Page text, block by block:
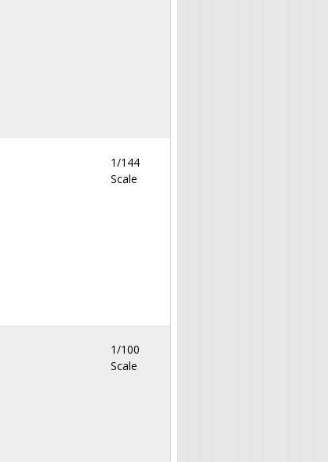
1/144
Scale
1/100
Scale